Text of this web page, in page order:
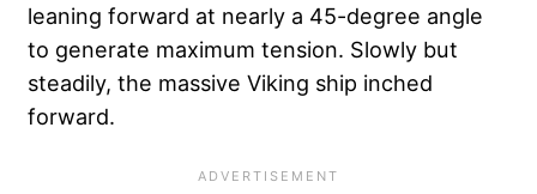
leaning forward at nearly a 45-degree angle
to generate maximum tension. Slowly but
steadily, the massive Viking ship inched
forward.